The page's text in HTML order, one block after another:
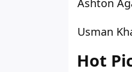
Usman
Hot